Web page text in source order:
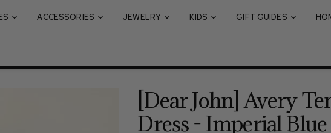
ACCESSORIES JEWELRY KIDS GIFT GUIDES
[Dear John] Avery
Dress - Imperial Blue